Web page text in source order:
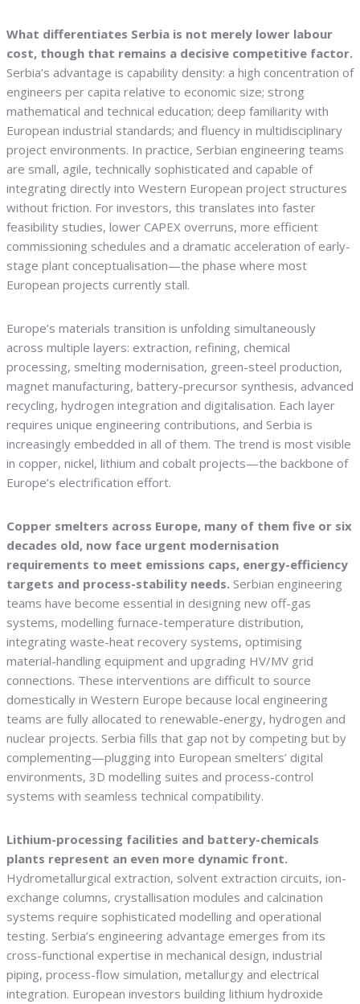
What differentiates Serbia is not merely lower labour
cost, though that remains a decisive competitive factor.
Serbia’s advantage is capability density: a high concentration of
engineers per capita relative to economic size; strong
mathematical and technical education; deep familiarity with
European industrial standards; and fluency in multidisciplinary
project environments. In practice, Serbian engineering teams
are small, agile, technically sophisticated and capable of
integrating directly into Western European project structures
without friction. For investors, this translates into faster
feasibility studies, lower CAPEX overruns, more efficient
commissioning schedules and a dramatic acceleration of early-
stage plant conceptualisation—the phase where most
European projects currently stall.
Europe’s materials transition is unfolding simultaneously
across multiple layers: extraction, refining, chemical
processing, smelting modernisation, green-steel production,
magnet manufacturing, battery-precursor synthesis, advanced
recycling, hydrogen integration and digitalisation. Each layer
requires unique engineering contributions, and Serbia is
increasingly embedded in all of them. The trend is most visible
in copper, nickel, lithium and cobalt projects—the backbone of
Europe’s electrification effort.
Copper smelters across Europe, many of them five or six
decades old, now face urgent modernisation
requirements to meet emissions caps, energy-efficiency
targets and process-stability needs. Serbian engineering
teams have become essential in designing new off-gas
systems, modelling furnace-temperature distribution,
integrating waste-heat recovery systems, optimising
material-handling equipment and upgrading HV/MV grid
connections. These interventions are difficult to source
domestically in Western Europe because local engineering
teams are fully allocated to renewable-energy, hydrogen and
nuclear projects. Serbia fills that gap not by competing but by
complementing—plugging into European smelters’ digital
environments, 3D modelling suites and process-control
systems with seamless technical compatibility.
Lithium-processing facilities and battery-chemicals
plants represent an even more dynamic front.
Hydrometallurgical extraction, solvent extraction circuits, ion-
exchange columns, crystallisation modules and calcination
systems require sophisticated modelling and operational
testing. Serbia’s engineering advantage emerges from its
cross-functional expertise in mechanical design, industrial
piping, process-flow simulation, metallurgy and electrical
integration. European investors building lithium hydroxide